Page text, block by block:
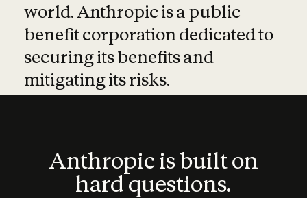
world. Anthropic is a public
benefit corporation dedicated to
securing its benefits and
mitigating its risks.
Anthropic is built on
hard questions.